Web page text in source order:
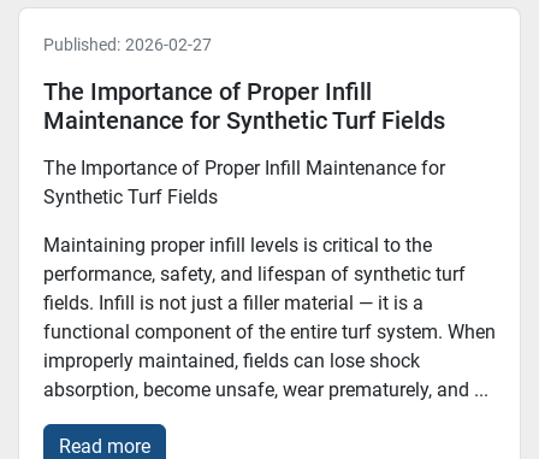
Published: 2026-02-27
The Importance of Proper Infill
Maintenance for Synthetic Turf Fields
The Importance of Proper Infill Maintenance for
Synthetic Turf Fields
Maintaining proper infill levels is critical to the
performance, safety, and lifespan of synthetic turf
fields. Infill is not just a filler material — it is a
functional component of the entire turf system. When
improperly maintained, fields can lose shock
absorption, become unsafe, wear prematurely, and ...
Read more